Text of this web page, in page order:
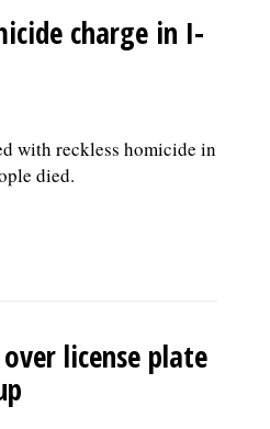
charge in I-
with reckless homicide in
died.
license plate